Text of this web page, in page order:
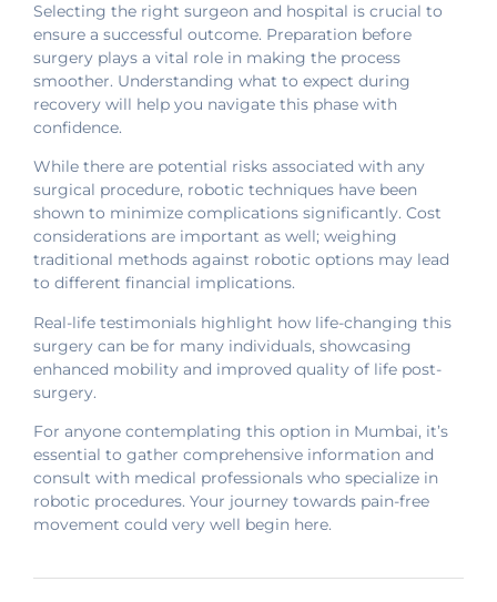
Selecting the right surgeon and hospital is crucial to
ensure a successful outcome. Preparation before
surgery plays a vital role in making the process
smoother. Understanding what to expect during
recovery will help you navigate this phase with
confidence.
While there are potential risks associated with any
surgical procedure, robotic techniques have been
shown to minimize complications significantly. Cost
considerations are important as well; weighing
traditional methods against robotic options may lead
to different financial implications.
Real-life testimonials highlight how life-changing this
surgery can be for many individuals, showcasing
enhanced mobility and improved quality of life post-
surgery.
For anyone contemplating this option in Mumbai, it’s
essential to gather comprehensive information and
consult with medical professionals who specialize in
robotic procedures. Your journey towards pain-free
movement could very well begin here.